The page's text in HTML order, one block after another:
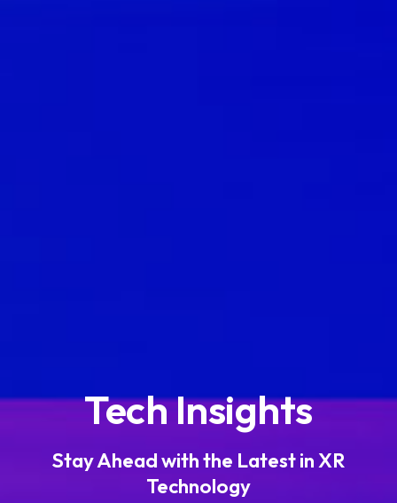
Tech Insights
Stay Ahead with the Latest in XR
Technology